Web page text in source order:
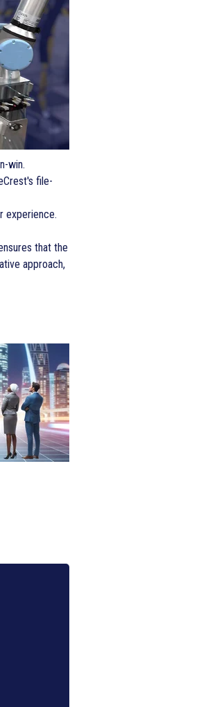
win.
file-
experience.
that the
approach,